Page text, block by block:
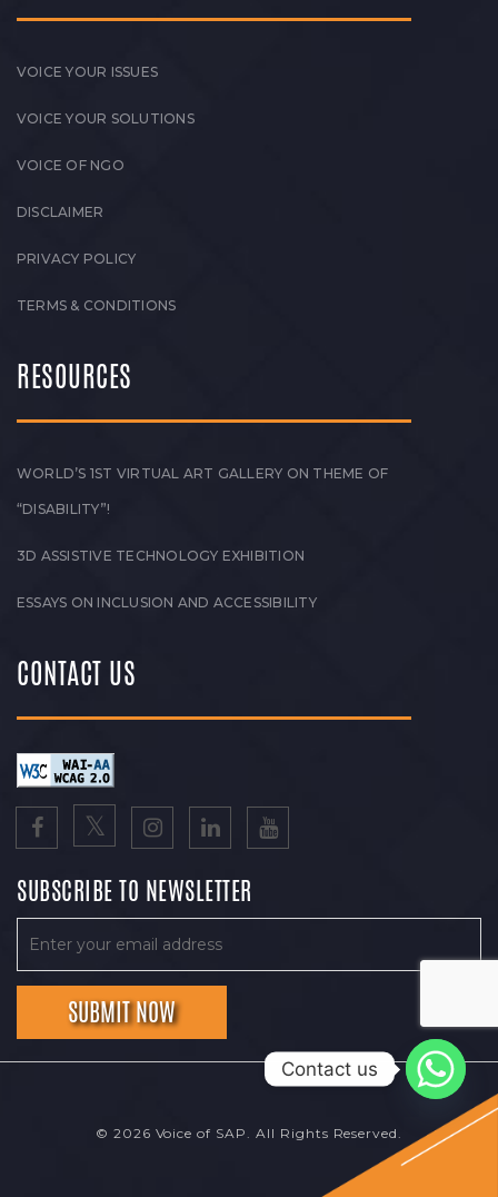
VOICE YOUR ISSUES
VOICE YOUR SOLUTIONS
VOICE OF NGO
DISCLAIMER
PRIVACY POLICY
TERMS & CONDITIONS
RESOURCES
WORLD’S 1ST VIRTUAL ART GALLERY ON THEME OF
“DISABILITY”!
3D ASSISTIVE TECHNOLOGY EXHIBITION
ESSAYS ON INCLUSION AND ACCESSIBILITY
CONTACT US
SUBSCRIBE TO NEWSLETTER
© 2026 Voice of SAP. All Rights Reserved.
Contact us